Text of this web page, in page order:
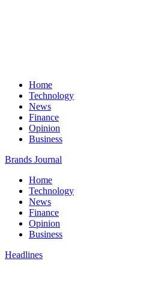
Home
Technology
News
Finance
Opinion
Business
Brands Journal
Home
Technology
News
Finance
Opinion
Business
Headlines